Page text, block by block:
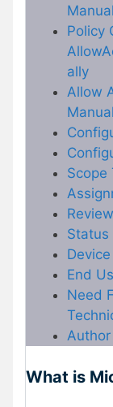
Policy
ally
Allow
Scope
Status
End
Need
Author
What is